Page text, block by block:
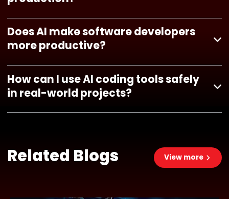
Does AI make software developers
more productive?
How can I use AI coding tools safely
in real-world projects?
Related Blogs View more